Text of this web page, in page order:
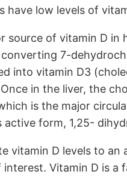
have low levels of
source of vitamin D
7-
into vitamin D3
in the liver, the
is the major
form, 1,25-
vitamin D levels to an
Vitamin D is